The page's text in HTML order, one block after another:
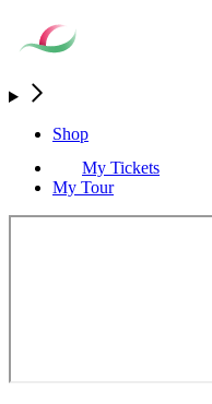
Shop
My Tickets
My Tour